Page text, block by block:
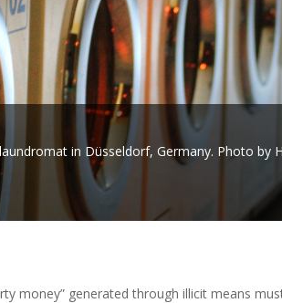
in Düsseldorf, Germany. Photo by
money” generated through illicit means